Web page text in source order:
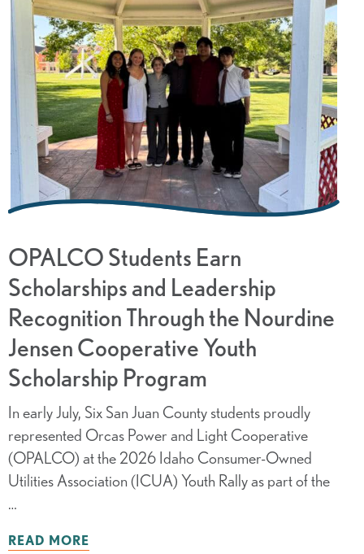
OPALCO Students Earn
Scholarships and Leadership
Recognition Through the Nourdine
Jensen Cooperative Youth
Scholarship Program
In early July, Six San Juan County students proudly
represented Orcas Power and Light Cooperative
(OPALCO) at the 2026 Idaho Consumer-Owned
Utilities Association (ICUA) Youth Rally as part of the
…
READ MORE